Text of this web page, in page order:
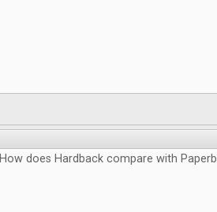
How does Hardback compare with